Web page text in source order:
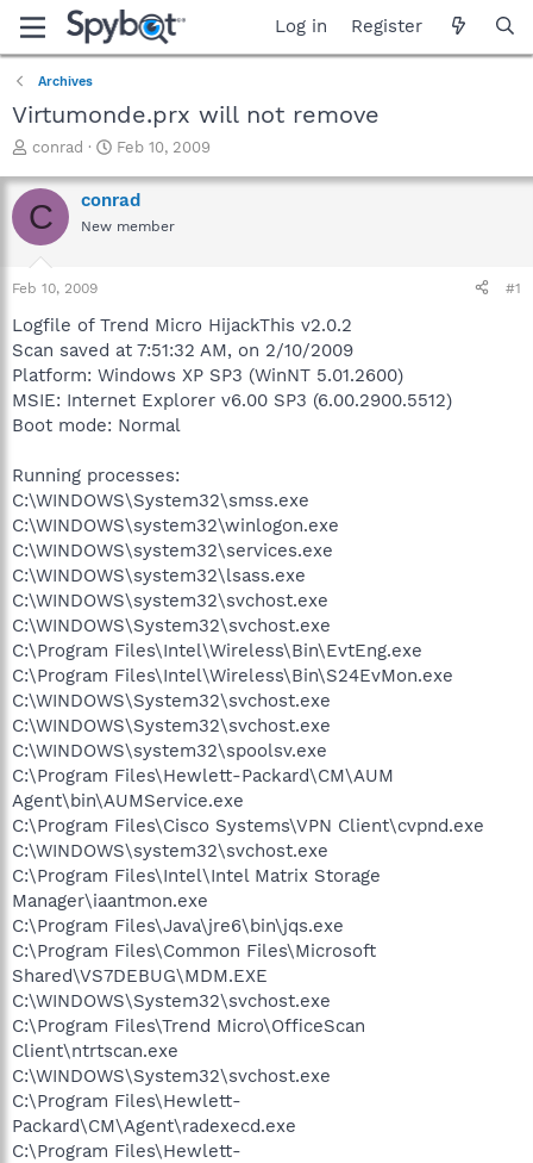
Log in Register
Archives
Virtumonde.prx will not remove
T
r
e
a
t
a
r
t
e
r
conrad
S
a
r
t
e
Feb 10, 2009
C conrad
New member
Feb 10, 2009 #1
Logfile of Trend Micro HijackThis v2.0.2
Scan saved at 7:51:32 AM, on 2/10/2009
Platform: Windows XP SP3 (WinNT 5.01.2600)
MSIE: Internet Explorer v6.00 SP3 (6.00.2900.5512)
Boot mode: Normal
Running processes:
C:\WINDOWS\System32\smss.exe
C:\WINDOWS\system32\winlogon.exe
C:\WINDOWS\system32\services.exe
C:\WINDOWS\system32\lsass.exe
C:\WINDOWS\system32\svchost.exe
C:\WINDOWS\System32\svchost.exe
C:\Program Files\Intel\Wireless\Bin\EvtEng.exe
C:\Program Files\Intel\Wireless\Bin\S24EvMon.exe
C:\WINDOWS\System32\svchost.exe
C:\WINDOWS\System32\svchost.exe
C:\WINDOWS\system32\spoolsv.exe
C:\Program Files\Hewlett-Packard\CM\AUM
Agent\bin\AUMService.exe
C:\Program Files\Cisco Systems\VPN Client\cvpnd.exe
C:\WINDOWS\system32\svchost.exe
C:\Program Files\Intel\Intel Matrix Storage
Manager\iaantmon.exe
C:\Program Files\Java\jre6\bin\jqs.exe
C:\Program Files\Common Files\Microsoft
Shared\VS7DEBUG\MDM.EXE
C:\WINDOWS\System32\svchost.exe
C:\Program Files\Trend Micro\OfficeScan
Client\ntrtscan.exe
C:\WINDOWS\System32\svchost.exe
C:\Program Files\Hewlett-
Packard\CM\Agent\radexecd.exe
C:\Program Files\Hewlett-